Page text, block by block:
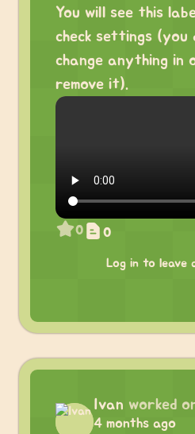
You will see this
check settings (you
change anything in
remove it).
0 0
Log in to leave
Ivan worked
4 months ago